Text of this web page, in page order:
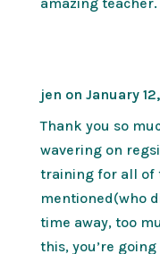
jen on January
Thank you so
wavering on
training for all of
mentioned(who
time away, too
this, you’re